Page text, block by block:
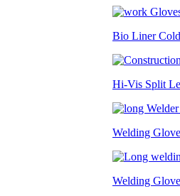
Bio Liner
Hi-Vis Split
Welding
Welding